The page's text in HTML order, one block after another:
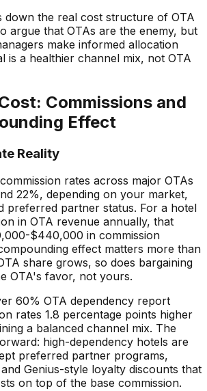
down the real cost structure of OTA
argue that OTAs are the enemy, but
make informed allocation
is a healthier channel mix, not OTA
Commissions and
Effect
Reality
rates across major OTAs
22%, depending on your market,
preferred partner status. For a hotel
in OTA revenue annually, that
$440,000 in commission
effect matters more than
share grows, so does bargaining
OTA's favor, not yours.
60% OTA dependency report
rates 1.8 percentage points higher
a balanced channel mix. The
high-dependency hotels are
preferred partner programs,
Genius-style loyalty discounts that
on top of the base commission.